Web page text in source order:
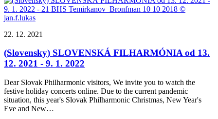
22. 12. 2021
(Slovensky) SLOVENSKÁ FILHARMÓNIA od 13.
12. 2021 - 9. 1. 2022
Dear Slovak Philharmonic visitors, We invite you to watch the
festive holiday concerts online. Due to the current pandemic
situation, this year's Slovak Philharmonic Christmas, New Year's
Eve and New…